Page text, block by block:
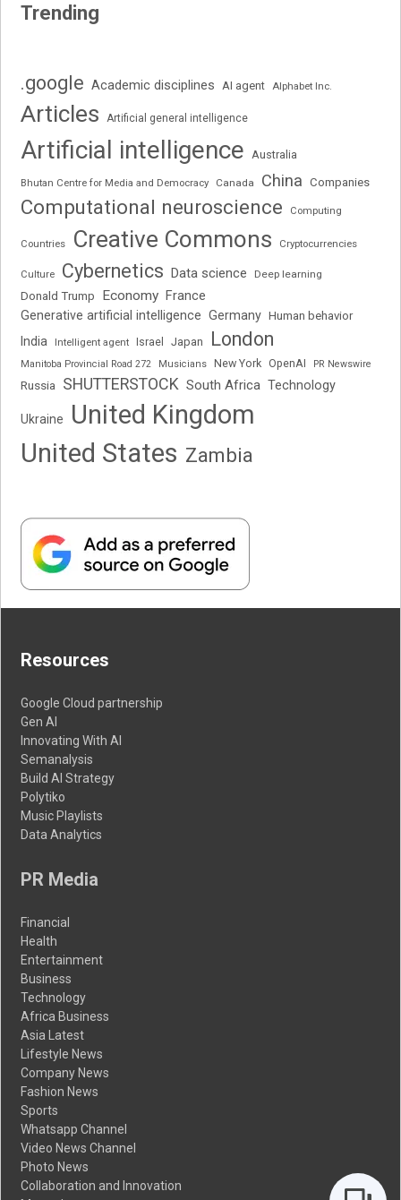
Trending
.google Academic disciplines AI agent Alphabet Inc.
Articles Artificial general intelligence
Artificial intelligence Australia
Bhutan Centre for Media and Democracy Canada China Companies
Computational neuroscience Computing
Countries Creative Commons Cryptocurrencies
Culture Cybernetics Data science Deep learning
Donald Trump Economy France
Generative artificial intelligence Germany Human behavior
India Intelligent agent Israel Japan London
Manitoba Provincial Road 272 Musicians New York OpenAI PR Newswire
Russia SHUTTERSTOCK South Africa Technology
Ukraine
United Kingdom
United States Zambia
Resources
Google Cloud partnership
Gen AI
Innovating With AI
Semanalysis
Build AI Strategy
Polytiko
Music Playlists
Data Analytics
PR Media
Financial
Health
Entertainment
Business
Technology
Africa Business
Asia Latest
Lifestyle News
Company News
Fashion News
Sports
Whatsapp Channel
Video News Channel
Photo News
Collaboration and Innovation